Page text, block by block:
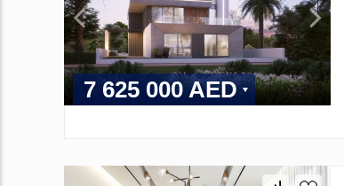
7 625 000 AED